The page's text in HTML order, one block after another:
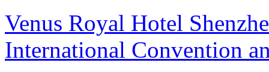
Venus Royal Hotel
International Convention